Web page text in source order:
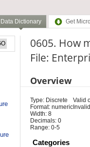
Data Dictionary Get
0605. How
File:
Overview
Type: Discrete
Format: numeric
Width: 8
Decimals: 0
Range: 0-5
Valid
Categories